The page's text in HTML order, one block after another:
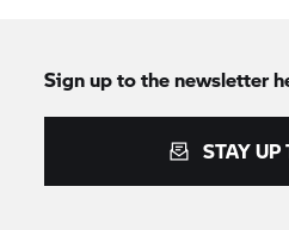
control system is therefore
Sign up to the newsletter
STAY UP